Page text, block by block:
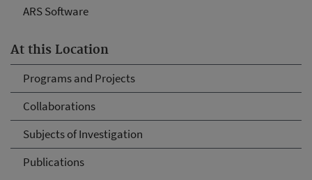
ARS Software
At this Location
Programs and Projects
Collaborations
Subjects of Investigation
Publications